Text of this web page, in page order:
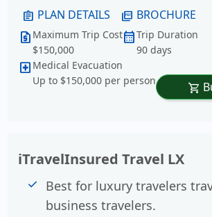
assignment PLAN DETAILS picture_as_pdf BROCHURE
request_quote Maximum Trip Cost
$150,000
calendar_monthTrip Duration
90 days
local_hospital Medical Evacuation
Up to $150,000 per person
shopping_cart
iTravelInsured Travel LX
Best for luxury travelers
business travelers.